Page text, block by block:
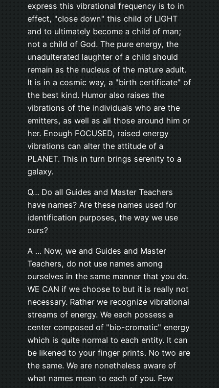
express this vibrational frequency is to in
effect, "close down" this child of LIGHT
and to ultimately become a child of man;
not a child of God. The pure energy, the
unadulterated laughter of a child should
remain as the nucleus of the mature adult.
It is in a cosmic way, a "birth certificate" of
the best kind. Humor also raises the
vibrations of the individuals who are the
emitters, as well as all those around him or
her. Enough FOCUSED, raised energy
vibrations can alter the attitude of a
PLANET. This in turn brings serenity to a
galaxy.
Q… Do all Guides and Master Teachers
have names? Are these names used for
identification purposes, the way we use
ours?
A … Now, we and Guides and Master
Teachers, do not use names among
ourselves in the same manner that you do.
WE CAN if we choose to but it is really not
necessary. Rather we recognize vibrational
streams of energy. We each possess a
center composed of "bio-cromatic" energy
which is quite normal to each entity. It can
be likened to your finger prints. No two are
the same. We are nonetheless aware of
what names mean to each of you. Few